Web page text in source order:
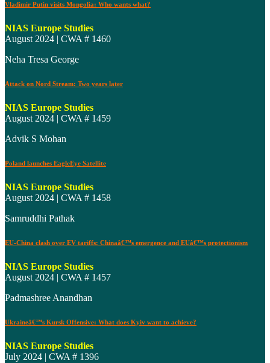
Vladimir Putin visits Mongolia: Who wants what?
NIAS Europe Studies
August 2024 | CWA # 1460
Neha Tresa George
Attack on Nord Stream: Two years later
NIAS Europe Studies
August 2024 | CWA # 1459
Advik S Mohan
Poland launches EagleEye Satellite
NIAS Europe Studies
August 2024 | CWA # 1458
Samruddhi Pathak
EU-China clash over EV tariffs: Chinaâ€™s emergence and EUâ€™s protectionism
NIAS Europe Studies
August 2024 | CWA # 1457
Padmashree Anandhan
Ukraineâ€™s Kursk Offensive: What does Kyiv want to achieve?
NIAS Europe Studies
July 2024 | CWA # 1396